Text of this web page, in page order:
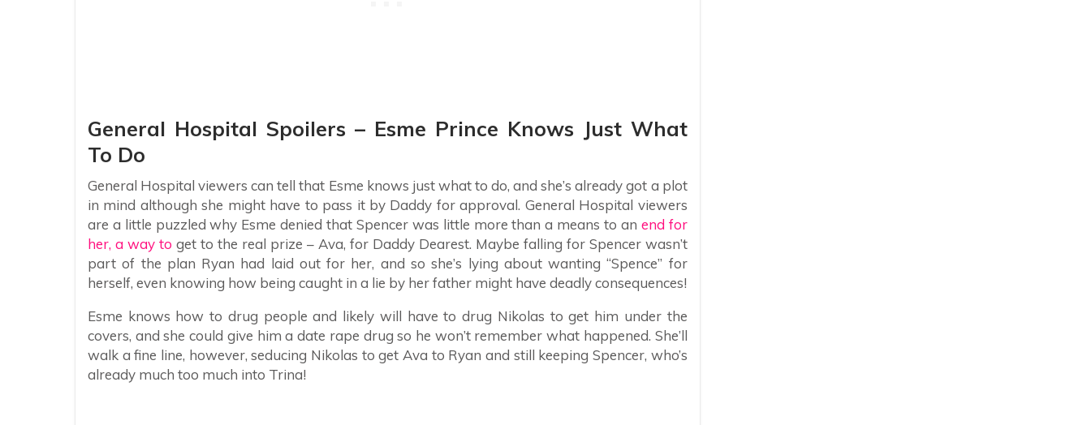
General Hospital Spoilers – Esme Prince Knows Just What
To Do
General Hospital viewers can tell that Esme knows just what to do, and she’s already got a plot
in mind although she might have to pass it by Daddy for approval. General Hospital viewers
are a little puzzled why Esme denied that Spencer was little more than a means to an end for
her, a way to get to the real prize – Ava, for Daddy Dearest. Maybe falling for Spencer wasn’t
part of the plan Ryan had laid out for her, and so she’s lying about wanting “Spence” for
herself, even knowing how being caught in a lie by her father might have deadly consequences!
Esme knows how to drug people and likely will have to drug Nikolas to get him under the
covers, and she could give him a date rape drug so he won’t remember what happened. She’ll
walk a fine line, however, seducing Nikolas to get Ava to Ryan and still keeping Spencer, who’s
already much too much into Trina!